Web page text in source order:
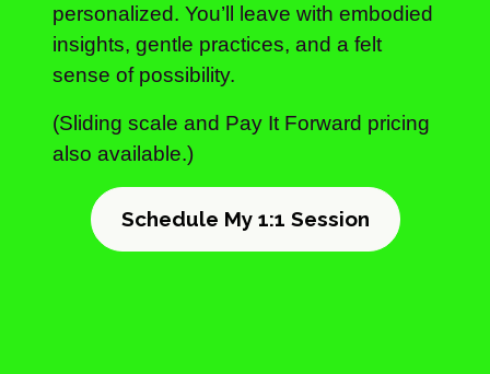
personalized. You’ll leave with embodied
insights, gentle practices, and a felt
sense of possibility.
(Sliding scale and Pay It Forward pricing
also available.)
Schedule My 1:1 Session